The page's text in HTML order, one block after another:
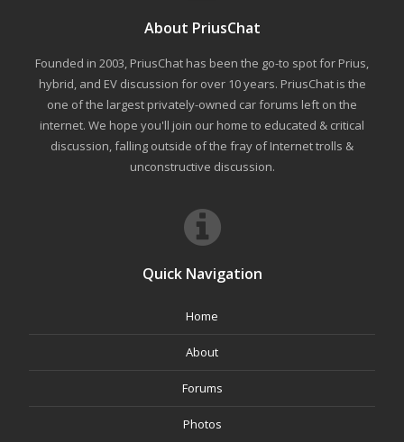
About PriusChat
Founded in 2003, PriusChat has been the go-to spot for Prius,
hybrid, and EV discussion for over 10 years. PriusChat is the
one of the largest privately-owned car forums left on the
internet. We hope you'll join our home to educated & critical
discussion, falling outside of the fray of Internet trolls &
unconstructive discussion.
Quick Navigation
Home
About
Forums
Photos